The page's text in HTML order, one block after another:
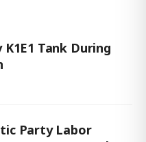
Tank During
Party Labor